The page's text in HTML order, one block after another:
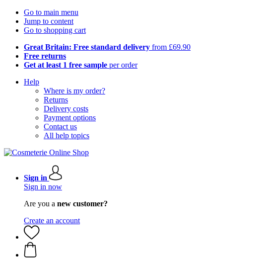
Go to main menu
Jump to content
Go to shopping cart
Great Britain: Free standard delivery from £69.90
Free returns
Get at least 1 free sample per order
Help
Where is my order?
Returns
Delivery costs
Payment options
Contact us
All help topics
Sign in
Sign in now
Are you a new customer?
Create an account